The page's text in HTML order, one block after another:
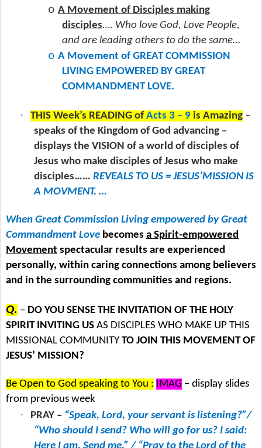
o A Movement of Disciples making
disciples…. Who love God, Love People,
and are leading others to do the same…
o A Movement of GREAT COMMISSION
LIVING EMPOWERED BY GREAT
COMMANDMENT LOVE.
· THIS Week’s READING of Acts 3 – 9 is Amazing –
speaks of the Kingdom of God advancing –
displays the VISION of a world of disciples of
Jesus who make disciples of Jesus who make
disciples…… REVEALS TO US = JESUS’MISSION IS
A MOVMENT. …
When Great Commission Living empowered by Great
Commandment Love becomes a Spirit-empowered
Movement spectacular results are experienced
personally, within caring connections among believers
and in the surrounding communities and regions.
Q. – DO YOU SENSE THE INVITATION OF THE HOLY
SPIRIT INVITING US AS DISCIPLES WHO MAKE UP THIS
MISSIONAL COMMUNITY TO JOIN THIS MOVEMENT OF
JESUS’ MISSION?
Be Open to God speaking to You : IMAG – display slides
from previous week
· PRAY – “Speak, Lord, your servant is listening?”/
“Who should I send? Who will go for us? I said: